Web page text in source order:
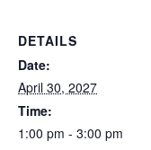
DETAILS
Date:
April 30, 2027
Time:
1:00 pm - 3:00 pm